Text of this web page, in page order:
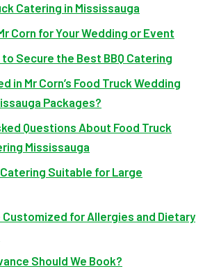
Catering in Mississauga
Corn for Your Wedding or Event
Secure the Best BBQ Catering
in Mr Corn’s Food Truck Wedding
Packages?
Questions About Food Truck
Mississauga
Suitable for Large
Customized for Allergies and Dietary
Should We Book?